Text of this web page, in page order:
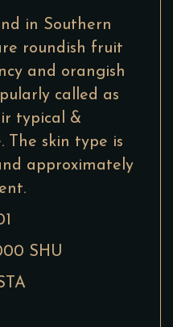
in Southern
roundish fruit
and orangish
called as
typical &
The skin type is
approximately
SHU